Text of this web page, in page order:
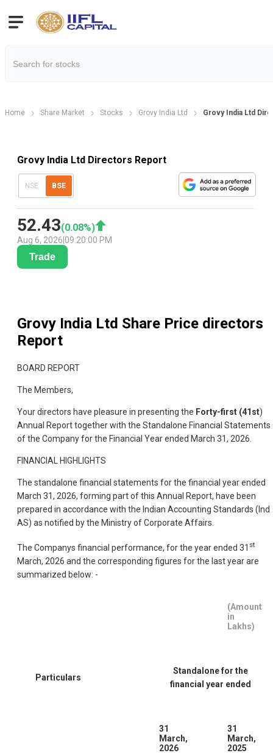
Home Share Market Stocks Grovy India Ltd Grovy India Ltd
Grovy India Ltd Directors Report
NSE BSE
52.43(0.08%)
Aug 6, 2026 09:20:00 PM
Trade
Grovy India Ltd Share Price directors
Report
BOARD REPORT
The Members,
Your directors have pleasure in presenting the Forty-first (41st)
Annual Report together with the Standalone Financial Statements
of the Company for the Financial Year ended March 31, 2026.
FINANCIAL HIGHLIGHTS
The standalone financial statements for the financial year ended
March 31, 2026, forming part of this Annual Report, have been
prepared in accordance with the Indian Accounting Standards (Ind
AS) as notified by the Ministry of Corporate Affairs.
The Companys financial performance, for the year ended 31 st
March, 2026 and the corresponding figures for the last year are
summarized below: -
(Amount
in
Lakhs)
Particulars
Standalone for the
financial year ended
31
March,
2026
31
March,
2025